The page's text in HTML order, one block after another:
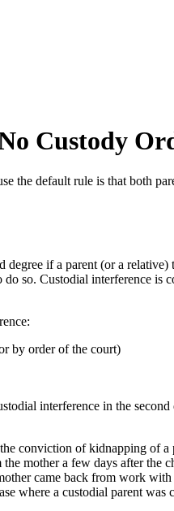
Custody
the default rule is that both
degree if a parent (or a
so. Custodial interference is
by order of the court)
interference in the
conviction of kidnapping of
mother a few days after
came back from work
where a custodial parent